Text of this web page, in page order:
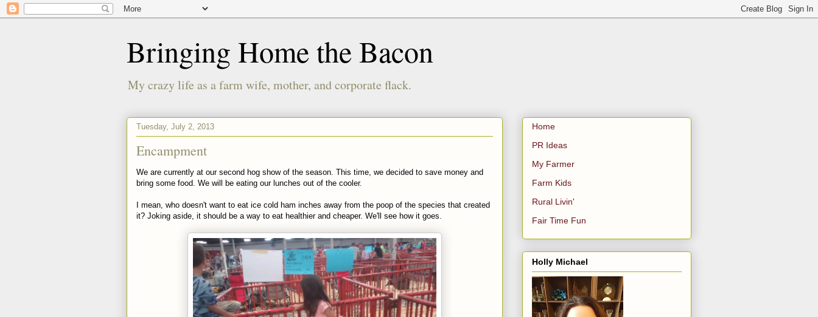
Bringing Home the Bacon
My crazy life as a farm wife, mother, and corporate flack.
Tuesday, July 2, 2013
Encampment
We are currently at our second hog show of the season. This time, we decided to save money and
bring some food. We will be eating our lunches out of the cooler.
I mean, who doesn't want to eat ice cold ham inches away from the poop of the species that created
it? Joking aside, it should be a way to eat healthier and cheaper. We'll see how it goes.
Home
PR Ideas
My Farmer
Farm Kids
Rural Livin'
Fair Time Fun
Holly Michael